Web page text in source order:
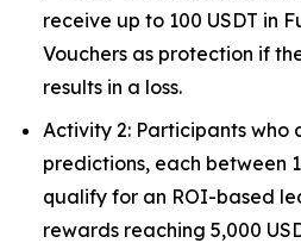
receive up to 100 USDT in
Vouchers as protection if
results in a loss.
Activity 2: Participants who
predictions, each between
qualify for an ROI-based
rewards reaching 5,000